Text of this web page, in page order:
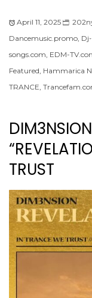
April 11, 2025
Dancemusic.promo,
songs.com, EDM-
Featured, Hammarica
TRANCE,
TRUST